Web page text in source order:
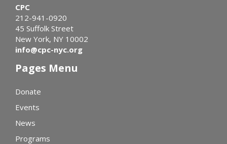
CPC
212-941-0920
45 Suffolk Street
New York, NY 10002
info@cpc-nyc.org
Pages Menu
Donate
Events
News
Programs